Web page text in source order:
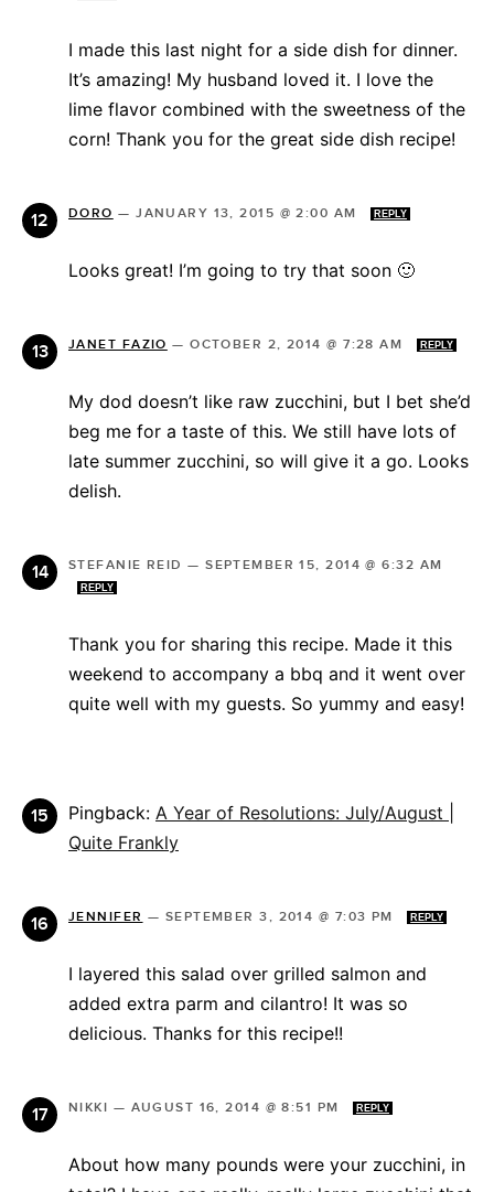
I made this last night for a side dish for dinner.
It’s amazing! My husband loved it. I love the
lime flavor combined with the sweetness of the
corn! Thank you for the great side dish recipe!
DORO —JANUARY 13, 2015 @ 2:00 AM REPLY
Looks great! I’m going to try that soon 🙂
JANET FAZIO —OCTOBER 2, 2014 @ 7:28 AM REPLY
My dod doesn’t like raw zucchini, but I bet she’d
beg me for a taste of this. We still have lots of
late summer zucchini, so will give it a go. Looks
delish.
STEFANIE REID —SEPTEMBER 15, 2014 @ 6:32 AM
REPLY
Thank you for sharing this recipe. Made it this
weekend to accompany a bbq and it went over
quite well with my guests. So yummy and easy!
Pingback: A Year of Resolutions: July/August |
Quite Frankly
JENNIFER — SEPTEMBER 3, 2014 @ 7:03 PM REPLY
I layered this salad over grilled salmon and
added extra parm and cilantro! It was so
delicious. Thanks for this recipe!!
NIKKI — AUGUST 16, 2014 @ 8:51 PM REPLY
About how many pounds were your zucchini, in